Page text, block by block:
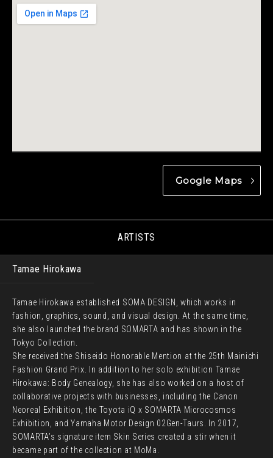
Google Maps
ARTISTS
Tamae Hirokawa
Tamae Hirokawa established SOMA DESIGN, which works in
fashion, graphics, sound, and visual design. At the same time,
she also launched the brand SOMARTA and has shown in the
Tokyo Collection.
She received the Shiseido Honorable Mention at the 25th Mainichi
Fashion Grand Prix. In addition to her solo exhibition Tamae
Hirokawa: Body Genealogy, she has also worked on a host of
collaborative projects with businesses, including the Canon
Neoreal Exhibition, the Toyota iQ x SOMARTA Microcosmos
Exhibition, and Yamaha Motor Design 02Gen-Taurs. In 2017,
SOMARTA’s signature item Skin Series created a stir when it
became part of the collection at MoMa.